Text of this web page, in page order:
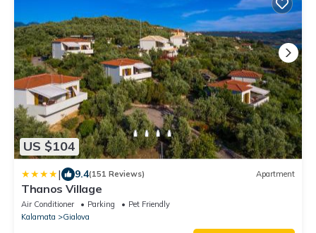
US $104
| 9.4(151 Reviews) Apartment
Thanos Village
Air Conditioner Parking
Pet Friendly
Kalamata
Gialova